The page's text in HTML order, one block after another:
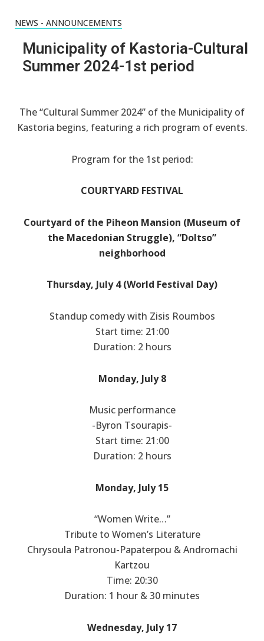
NEWS - ANNOUNCEMENTS
Municipality of Kastoria-Cultural
Summer 2024-1st period
The “Cultural Summer 2024” of the Municipality of
Kastoria begins, featuring a rich program of events.
Program for the 1st period:
COURTYARD FESTIVAL
Courtyard of the Piheon Mansion (Museum of
the Macedonian Struggle), “Doltso”
neighborhood
Thursday, July 4 (World Festival Day)
Standup comedy with Zisis Roumbos
Start time: 21:00
Duration: 2 hours
Monday, July 8
Music performance
-Byron Tsourapis-
Start time: 21:00
Duration: 2 hours
Monday, July 15
“Women Write…”
Tribute to Women’s Literature
Chrysoula Patronou-Papaterpou & Andromachi
Kartzou
Time: 20:30
Duration: 1 hour & 30 minutes
Wednesday, July 17